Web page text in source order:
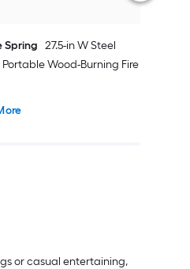
Spring
27.5-in W Steel
Portable Wood-Burning Fire
or casual entertaining,